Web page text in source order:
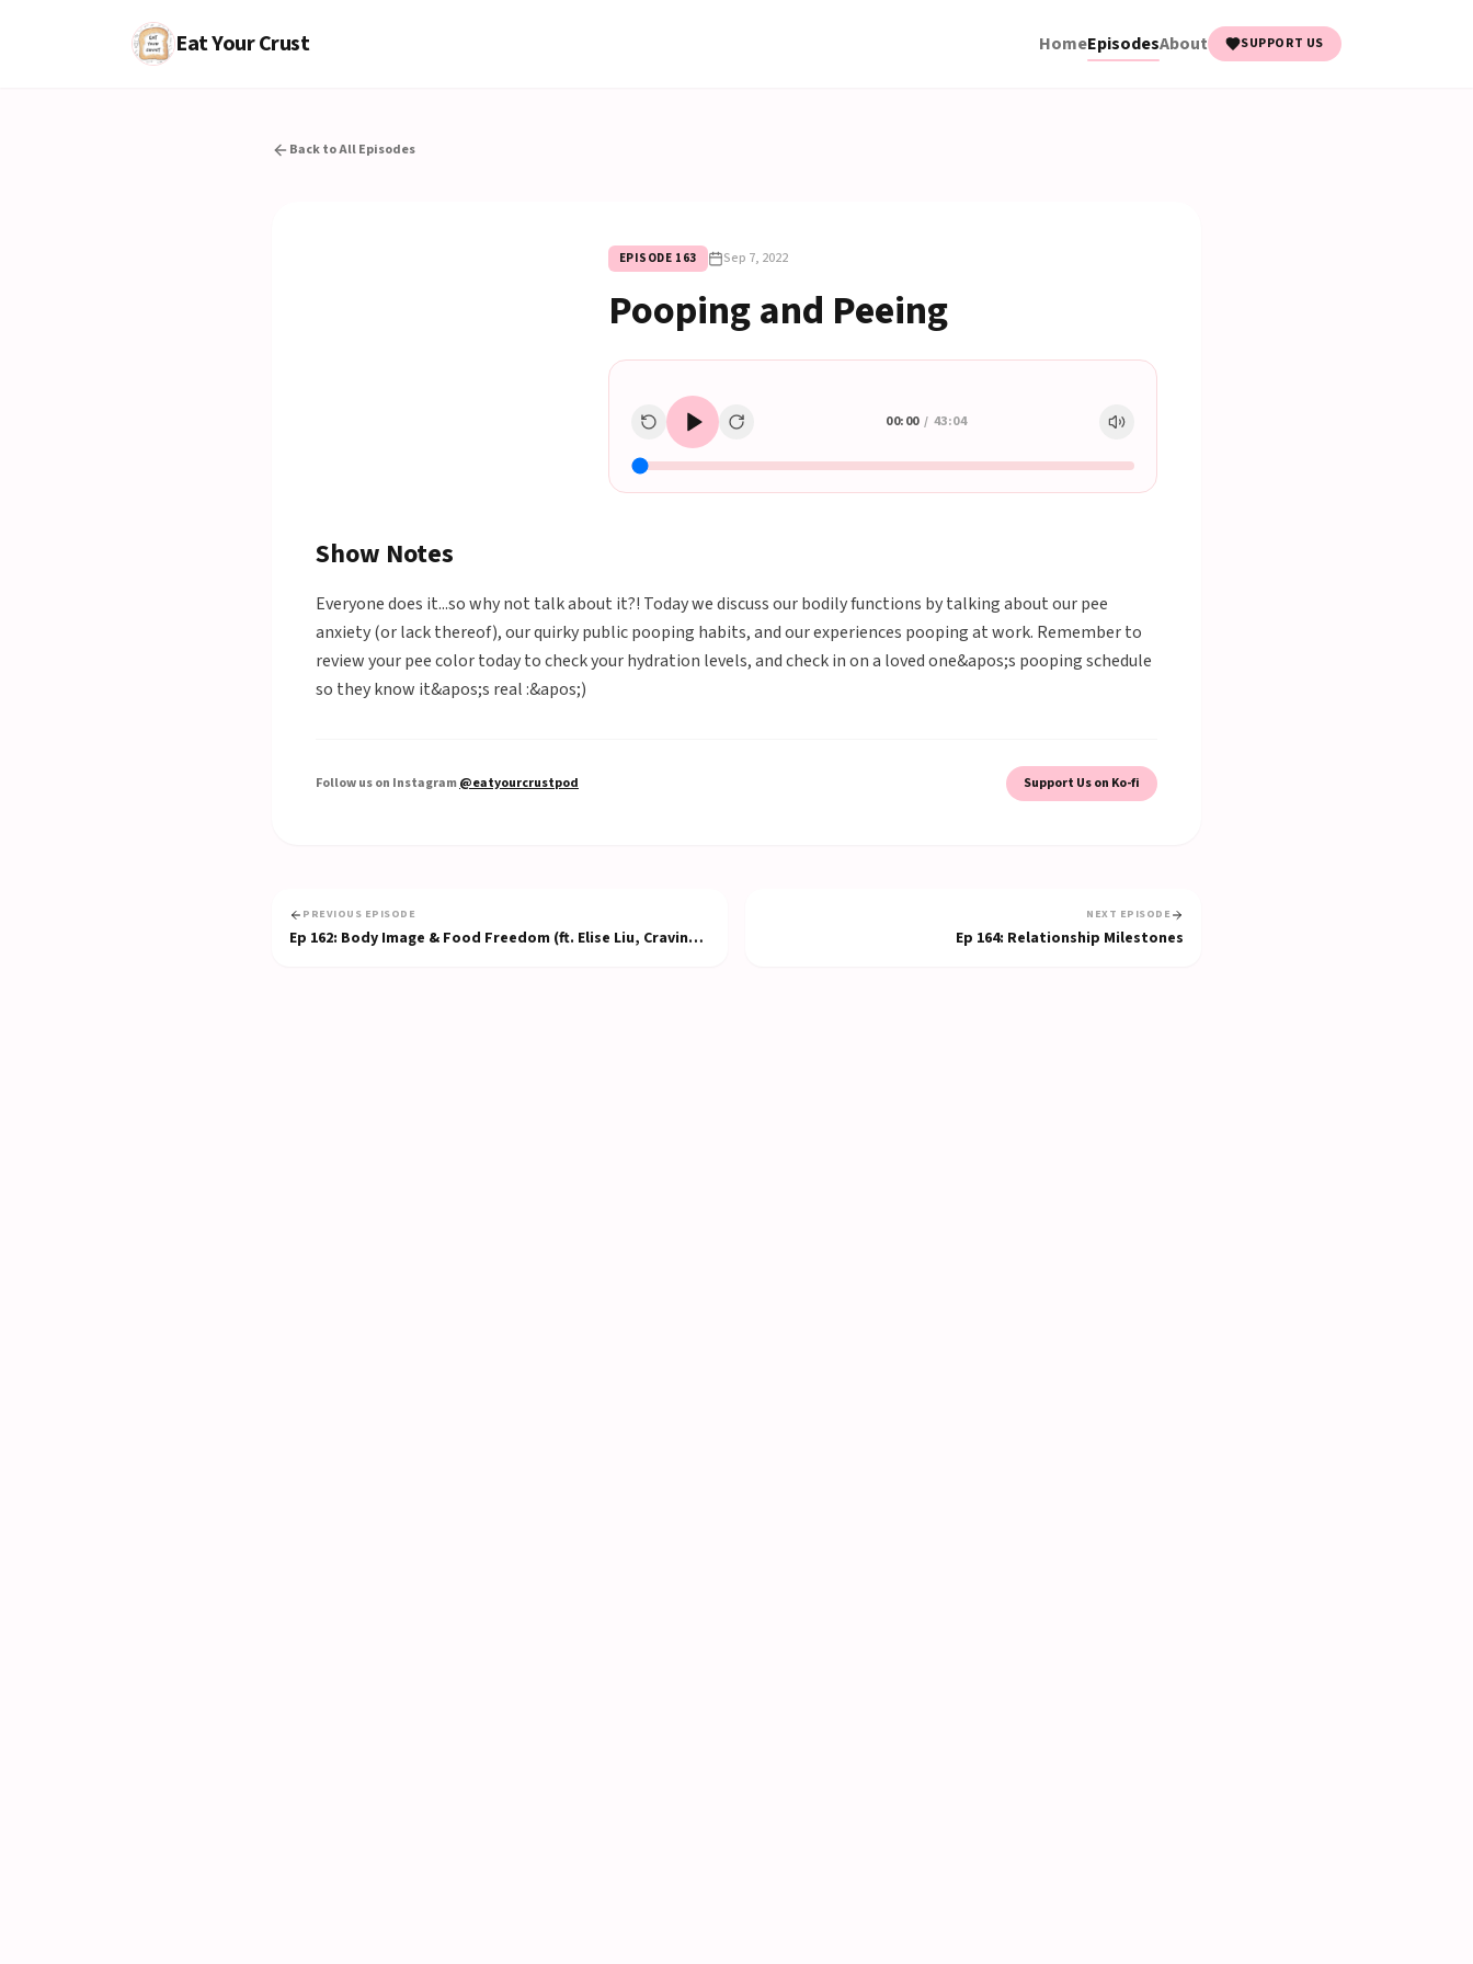
Eat Your Crust HomeEpisodesAbout SUPPORT US
Back to All Episodes
EPISODE 163 Sep 7, 2022
Pooping and Peeing
00:00 / 43:04
Show Notes
Everyone does it...so why not talk about it?! Today we discuss our bodily functions by talking about our pee
anxiety (or lack thereof), our quirky public pooping habits, and our experiences pooping at work. Remember to
review your pee color today to check your hydration levels, and check in on a loved one&apos;s pooping schedule
so they know it&apos;s real :&apos;)
Follow us on Instagram@eatyourcrustpod Support Us on Ko-fi
PREVIOUS EPISODE
Ep 162: Body Image & Food Freedom (ft. Elise Liu, Craving
NEXT EPISODE
Ep 164: Relationship Milestones